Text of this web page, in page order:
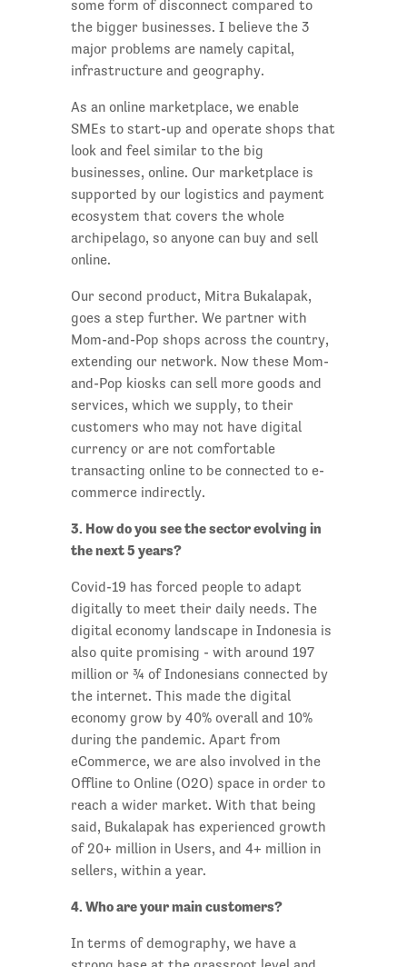
some form of disconnect compared to
the bigger businesses. I believe the 3
major problems are namely capital,
infrastructure and geography.
As an online marketplace, we enable
SMEs to start-up and operate shops that
look and feel similar to the big
businesses, online. Our marketplace is
supported by our logistics and payment
ecosystem that covers the whole
archipelago, so anyone can buy and sell
online.
Our second product, Mitra Bukalapak,
goes a step further. We partner with
Mom-and-Pop shops across the country,
extending our network. Now these Mom-
and-Pop kiosks can sell more goods and
services, which we supply, to their
customers who may not have digital
currency or are not comfortable
transacting online to be connected to e-
commerce indirectly.
3. How do you see the sector evolving in
the next 5 years?
Covid-19 has forced people to adapt
digitally to meet their daily needs. The
digital economy landscape in Indonesia is
also quite promising - with around 197
million or ¾ of Indonesians connected by
the internet. This made the digital
economy grow by 40% overall and 10%
during the pandemic. Apart from
eCommerce, we are also involved in the
Offline to Online (O2O) space in order to
reach a wider market. With that being
said, Bukalapak has experienced growth
of 20+ million in Users, and 4+ million in
sellers, within a year.
4. Who are your main customers?
In terms of demography, we have a